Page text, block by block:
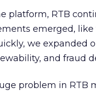
platform, RTB
emerged,
we expanded
and fraud
problem in RTB